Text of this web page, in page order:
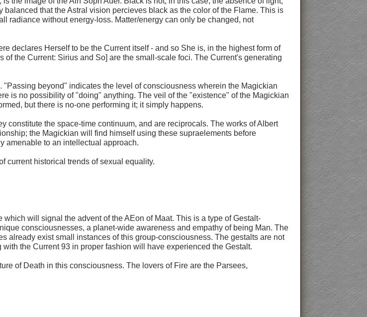
that the Astral vision percieves black as the color of the Flame. This is
radiance without energy-loss. Matter/energy can only be changed, not
declares Herself to be the Current itself - and so She is, in the highest form of
the Current: Sirius and So] are the small-scale foci. The Current's generating
beyond" indicates the level of consciousness wherein the Magickian
is no possibility of "doing" anything. The veil of the "existence" of the Magickian
but there is no-one performing it; it simply happens.
constitute the space-time continuum, and are reciprocals. The works of Albert
the Magickian will find himself using these supraelements before
amenable to an intellectual approach.
current historical trends of sexual equality.
will signal the advent of the AEon of Maat. This is a type of Gestalt-
consciousnesses, a planet-wide awareness and empathy of being Man. The
already exist small instances of this group-consciousness. The gestalts are not
the Current 93 in proper fashion will have experienced the Gestalt.
of Death in this consciousness. The lovers of Fire are the Parsees,